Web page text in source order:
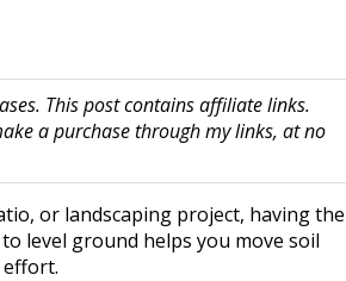
This post contains affiliate links.
a purchase through my links, at no
or landscaping project, having the
level ground helps you move soil